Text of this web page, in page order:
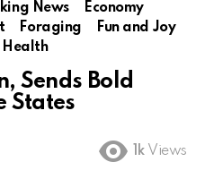
News
Economy
Foraging
Fun and Joy
Health
Sends Bold
States
1k Views